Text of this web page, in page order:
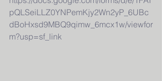
pQLSeiLLZ0YNPemKjy2Wn2yP_6UBc
dBoHxsd9MBQ9qimw_6mcx1w/viewfor
m?usp=sf_link